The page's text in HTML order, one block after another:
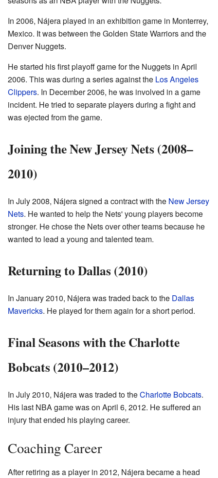
In 2006, Nájera played in an exhibition game in Monterrey,
Mexico. It was between the Golden State Warriors and the
Denver Nuggets.
He started his first playoff game for the Nuggets in April
2006. This was during a series against the Los Angeles
Clippers. In December 2006, he was involved in a game
incident. He tried to separate players during a fight and
was ejected from the game.
Joining the New Jersey Nets (2008–
2010)
In July 2008, Nájera signed a contract with the New Jersey
Nets. He wanted to help the Nets' young players become
stronger. He chose the Nets over other teams because he
wanted to lead a young and talented team.
Returning to Dallas (2010)
In January 2010, Nájera was traded back to the Dallas
Mavericks. He played for them again for a short period.
Final Seasons with the Charlotte
Bobcats (2010–2012)
In July 2010, Nájera was traded to theCharlotte Bobcats.
His last NBA game was on April 6, 2012. He suffered an
injury that ended his playing career.
Coaching Career
After retiring as a player in 2012, Nájera became a head